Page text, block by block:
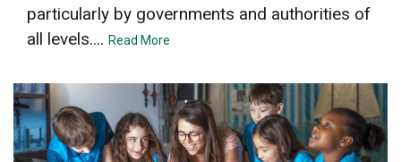
particularly by governments and authorities of
all levels.... Read More